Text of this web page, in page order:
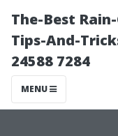
The-Best
Tips-And-
24588 7284
MENU